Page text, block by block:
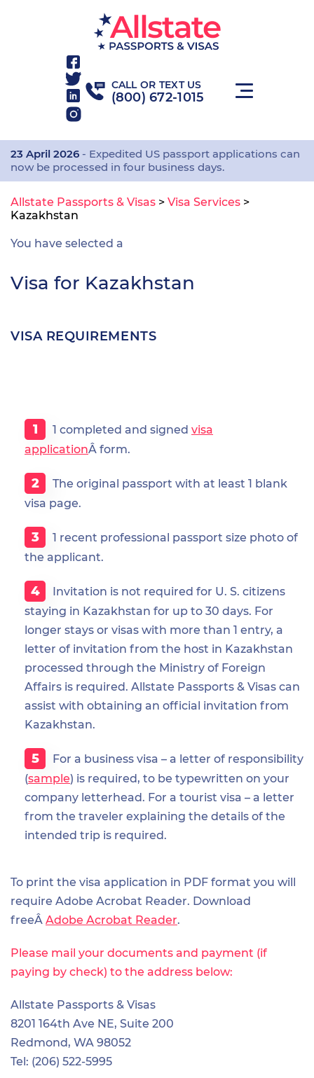
CALL OR TEXT US
(800) 672-1015
23 April 2026 - Expedited US passport applications can
now be processed in four business days.
Allstate Passports & Visas > Visa Services >
Kazakhstan
You have selected a
Visa for Kazakhstan
VISA REQUIREMENTS
1 completed and signed visa
applicationÂ form.
The original passport with at least 1 blank
visa page.
1 recent professional passport size photo of
the applicant.
Invitation is not required for U. S. citizens
staying in Kazakhstan for up to 30 days. For
longer stays or visas with more than 1 entry, a
letter of invitation from the host in Kazakhstan
processed through the Ministry of Foreign
Affairs is required. Allstate Passports & Visas can
assist with obtaining an official invitation from
Kazakhstan.
For a business visa – a letter of responsibility
(sample) is required, to be typewritten on your
company letterhead. For a tourist visa – a letter
from the traveler explaining the details of the
intended trip is required.
To print the visa application in PDF format you will
require Adobe Acrobat Reader. Download
freeÂ Adobe Acrobat Reader.
Please mail your documents and payment (if
paying by check) to the address below:
Allstate Passports & Visas
8201 164th Ave NE, Suite 200
Redmond, WA 98052
Tel: (206) 522-5995